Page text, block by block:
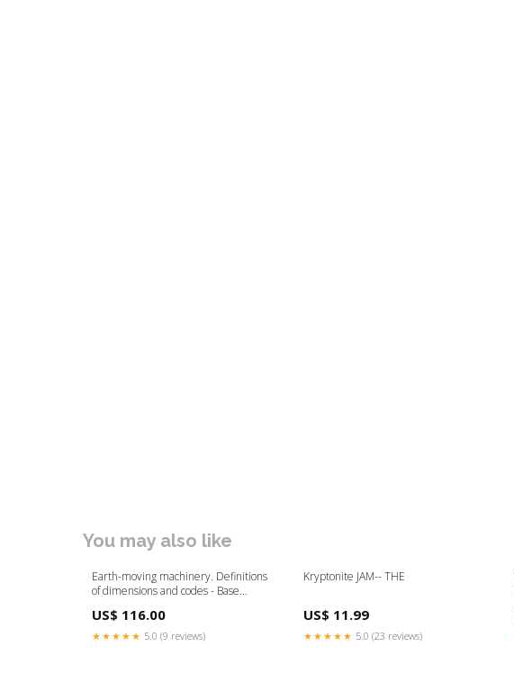
You may also like
Earth-moving machinery. Definitions
of dimensions and codes - Base
US$ 116.00
★★★★★ 5.0 (9 reviews)
Kryptonite JAM-- THE
US$ 11.99
★★★★★ 5.0 (23 reviews)